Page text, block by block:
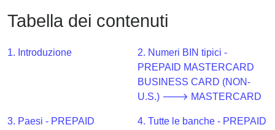
Checker
v2
BIN
Tabella dei contenuti
1. Introduzione
2. Numeri BIN tipici -
PREPAID MASTERCARD
BUSINESS CARD (NON-
U.S.) 🡒 MASTERCARD
3. Paesi - PREPAID
4. Tutte le banche - PREPAID